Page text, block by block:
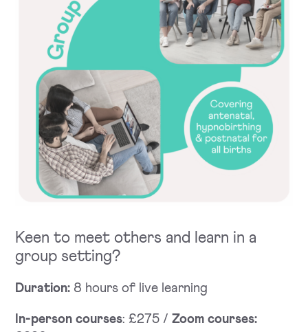
Keen to meet others and learn in a
group setting?
Duration: 8 hours of live learning
In-person courses: £275 /Zoom courses: